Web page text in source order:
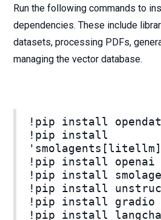
Run the following commands to
dependencies. These include
datasets, processing PDFs,
managing the vector database.
!pip install
!pip install
!pip install openai
!pip install
!pip install
!pip install gradio
!pip install